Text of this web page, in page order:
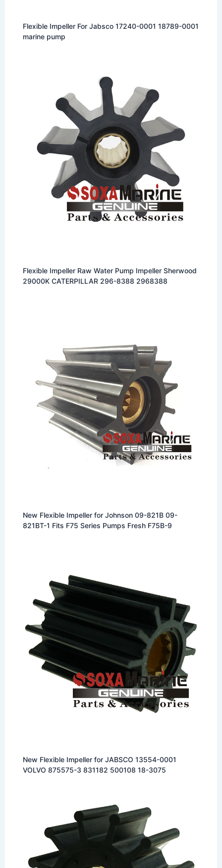
Flexible Impeller For Jabsco 17240-0001 18789-0001
marine pump
Flexible Impeller Raw Water Pump Impeller Sherwood
29000K CATERPILLAR 296-8388 2968388
New Flexible Impeller for Johnson 09-821B 09-
821BT-1 Fits F75 Series Pumps Fresh F75B-9
New Flexible Impeller for JABSCO 13554-0001
VOLVO 875575-3 831182 500108 18-3075